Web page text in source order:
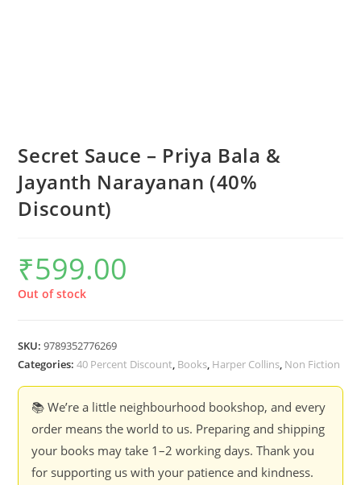
Secret Sauce – Priya Bala &
Jayanth Narayanan (40%
Discount)
₹599.00
Out of stock
SKU:9789352776269
Categories:40 Percent Discount, Books, Harper Collins, Non Fiction
📚 We’re a little neighbourhood bookshop, and every
order means the world to us. Preparing and shipping
your books may take 1–2 working days. Thank you
for supporting us with your patience and kindness.